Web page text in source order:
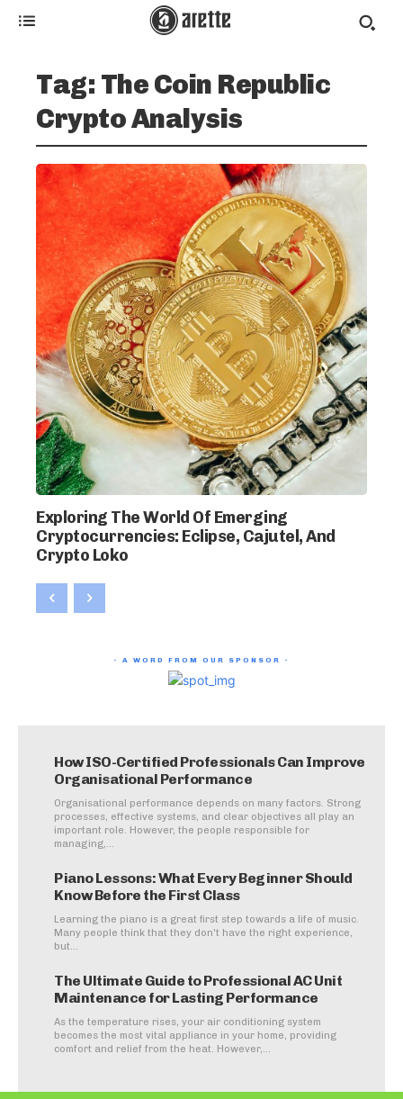
How ISO-Certified Professionals Can Improve
Organisational Performance
Organisational performance depends on many factors. Strong
processes, effective systems, and clear objectives all play an
important role. However, the people responsible for
managing,...
Piano Lessons: What Every Beginner Should
Know Before the First Class
Learning the piano is a great first step towards a life of music.
Many people think that they don't have the right experience,
but...
The Ultimate Guide to Professional AC Unit
Maintenance for Lasting Performance
As the temperature rises, your air conditioning system
becomes the most vital appliance in your home, providing
comfort and relief from the heat. However,...
Tag: The Coin Republic
Crypto Analysis
Exploring The World Of Emerging
Cryptocurrencies: Eclipse, Cajutel, And
Crypto Loko
- A WORD FROM OUR SPONSOR -